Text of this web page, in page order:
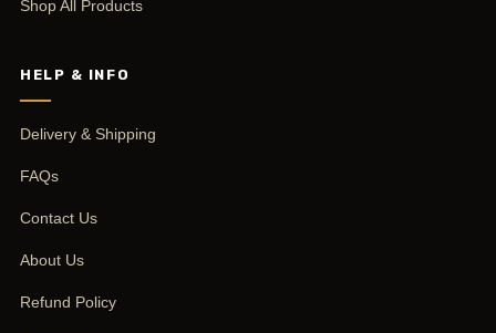
Shop All Products
HELP & INFO
Delivery & Shipping
FAQs
Contact Us
About Us
Refund Policy